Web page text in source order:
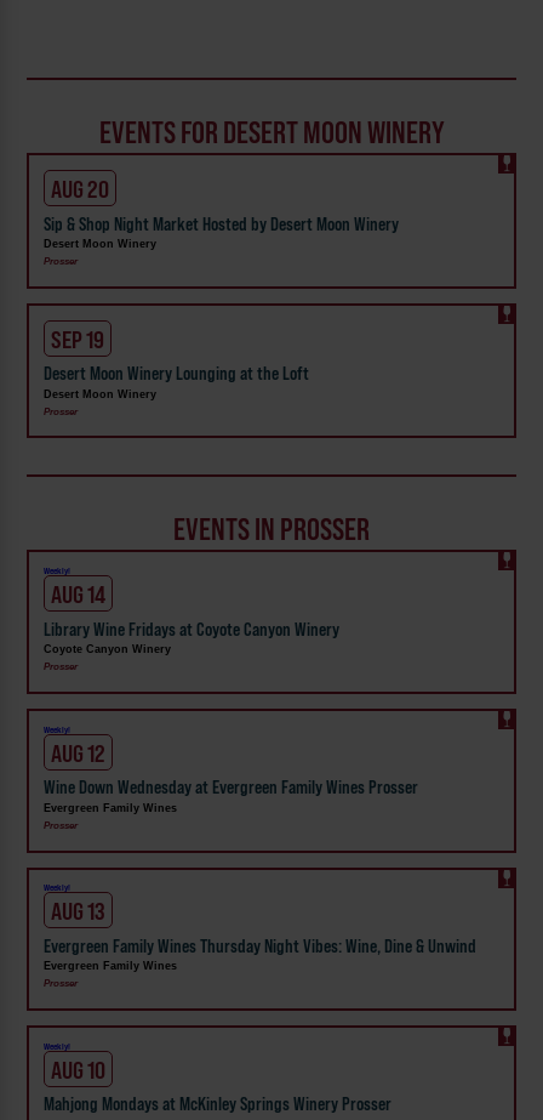
EVENTS FOR DESERT MOON WINERY
AUG 20
Sip & Shop Night Market Hosted by Desert Moon Winery
Desert Moon Winery
Prosser
SEP 19
Desert Moon Winery Lounging at the Loft
Desert Moon Winery
Prosser
EVENTS IN PROSSER
Weekly!
AUG 14
Library Wine Fridays at Coyote Canyon Winery
Coyote Canyon Winery
Prosser
Weekly!
AUG 12
Wine Down Wednesday at Evergreen Family Wines Prosser
Evergreen Family Wines
Prosser
Weekly!
AUG 13
Evergreen Family Wines Thursday Night Vibes: Wine, Dine & Unwind
Evergreen Family Wines
Prosser
Weekly!
AUG 10
Mahjong Mondays at McKinley Springs Winery Prosser